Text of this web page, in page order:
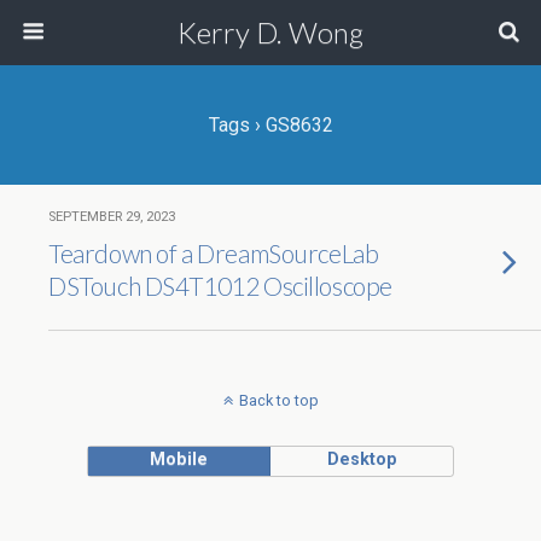
Kerry D. Wong
Tags › GS8632
SEPTEMBER 29, 2023
Teardown of a DreamSourceLab
DSTouch DS4T1012 Oscilloscope
Back to top
Mobile Desktop